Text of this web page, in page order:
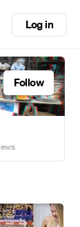
Log in
Follow